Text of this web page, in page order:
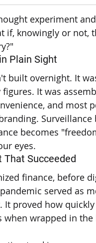
experiment
if, knowingly or not,
Plain Sight
built overnight. It
It was
and most
Surveillance
becomes
eyes.
That Succeeded
finance, before
served as
It proved how
wrapped in the